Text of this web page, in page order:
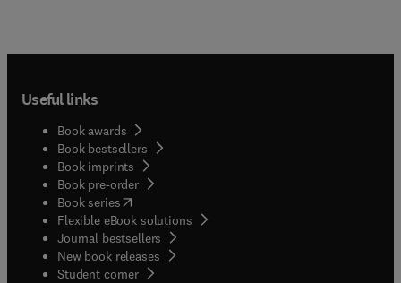
Useful links
Book awards
Book bestsellers
Book imprints
Book pre-order
Book series(opens in new tab/window
Flexible eBook solutions
Journal bestsellers
New book releases
Student corner( opens in new tab/window